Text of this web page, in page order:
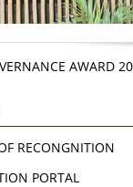
AWARD
RECONGNITION
PORTAL